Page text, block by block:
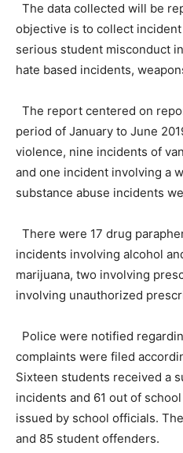
The data collected will be
objective is to collect
serious student misconduct
hate based incidents,
The report centered on
period of January to June
violence, nine incidents of
and one incident involving a
substance abuse incidents
There were 17 drug
incidents involving alcohol
marijuana, two involving
involving unauthorized
Police were notified
complaints were filed
Sixteen students received a
incidents and 61 out of
issued by school officials.
and 85 student offenders.